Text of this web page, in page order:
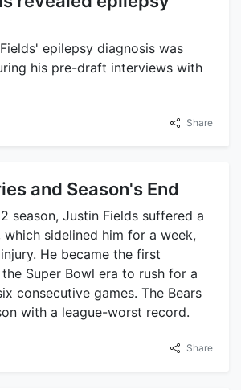
epilepsy diagnosis was
his pre-draft interviews with
Share
and Season's End
season, Justin Fields suffered a
which sidelined him for a week,
He became the first
Super Bowl era to rush for a
consecutive games. The Bears
with a league-worst record.
Share